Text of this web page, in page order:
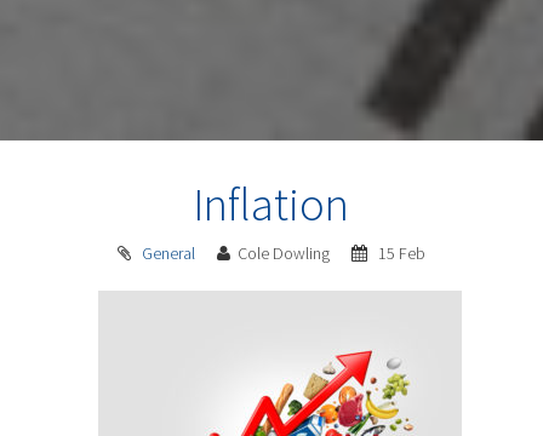
Inflation
General Cole Dowling 15 Feb